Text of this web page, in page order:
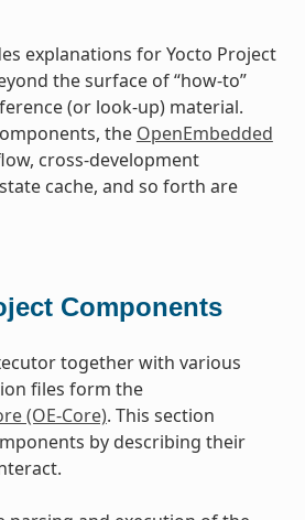
explanations for Yocto Project
the surface of “how-to”
(or look-up) material.
the OpenEmbedded
cross-development
cache, and so forth are
Components
together with various
files form the
(OE-Core). This section
by describing their